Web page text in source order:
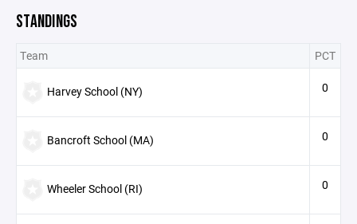
STANDINGS
Team PCT
Harvey School (NY) 0
Bancroft School (MA) 0
Wheeler School (RI) 0